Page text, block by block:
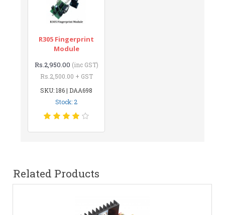
R305 Fingerprint
Module
Rs.2,950.00 (inc GST)
Rs.2,500.00 + GST
SKU: 186 | DAA698
Stock: 2
Related Products